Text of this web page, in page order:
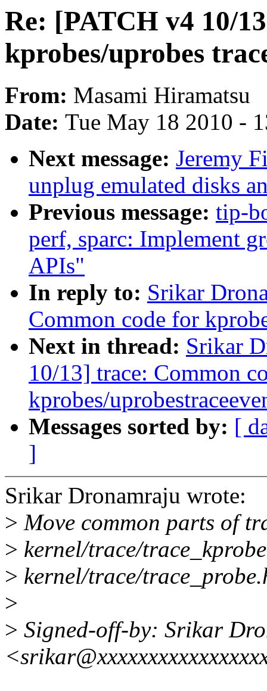
Re: [PATCH v4 10/
kprobes/uprobes
From: Masami Hiramatsu
Date: Tue May 18 2010 -
Next message: Jeremy
unplug emulated disks
Previous message: tip-
perf, sparc: Implement
APIs"
In reply to: Srikar
Common code for
Next in thread: Srikar
10/13] trace: Common
kprobes/
Messages sorted by: [
]
Srikar Dronamraju wrote:
> Move common parts of
> kernel/trace/
> kernel/trace/
>
> Signed-off-by: Srikar